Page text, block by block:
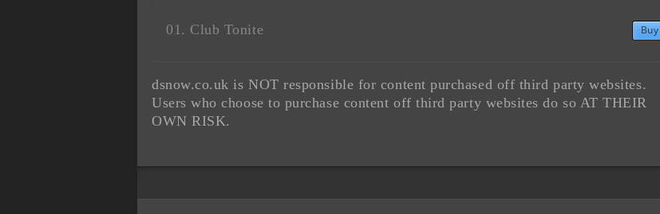
Club Tonite Buy
dsnow.co.uk is NOT responsible for content purchased off third party websites.
Users who choose to purchase content off third party websites do so AT THEIR
OWN RISK.